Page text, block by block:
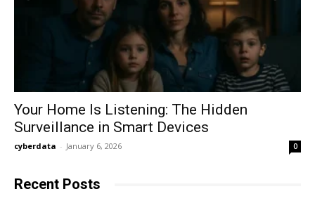
Your Home Is Listening: The Hidden
Surveillance in Smart Devices
cyberdata - January 6, 2026 0
Recent Posts